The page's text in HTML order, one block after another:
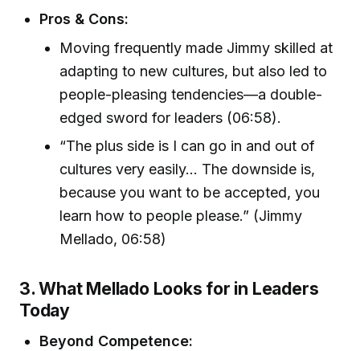
Pros & Cons:
Moving frequently made Jimmy skilled at
adapting to new cultures, but also led to
people-pleasing tendencies—a double-
edged sword for leaders (06:58).
“The plus side is I can go in and out of
cultures very easily... The downside is,
because you want to be accepted, you
learn how to people please.” (Jimmy
Mellado, 06:58)
3. What Mellado Looks for in Leaders
Today
Beyond Competence: